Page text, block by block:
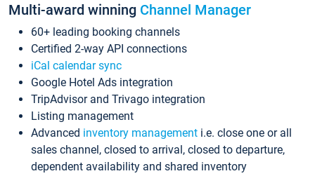
Multi-award winning Channel Manager
60+ leading booking channels
Certified 2-way API connections
iCal calendar sync
Google Hotel Ads integration
TripAdvisor and Trivago integration
Listing management
Advanced inventory management i.e. close one or all
sales channel, closed to arrival, closed to departure,
dependent availability and shared inventory